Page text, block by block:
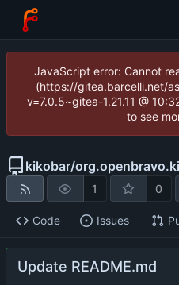
JavaScript error: Cannot
(https://gitea.barcelli.net/
v=7.0.5~gitea-1.21.11 @
to see
kikobar/
1 0
Code Issues
Update README.md